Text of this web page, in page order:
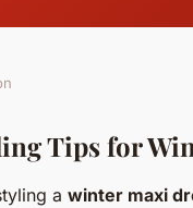
Tips for
a winter maxi